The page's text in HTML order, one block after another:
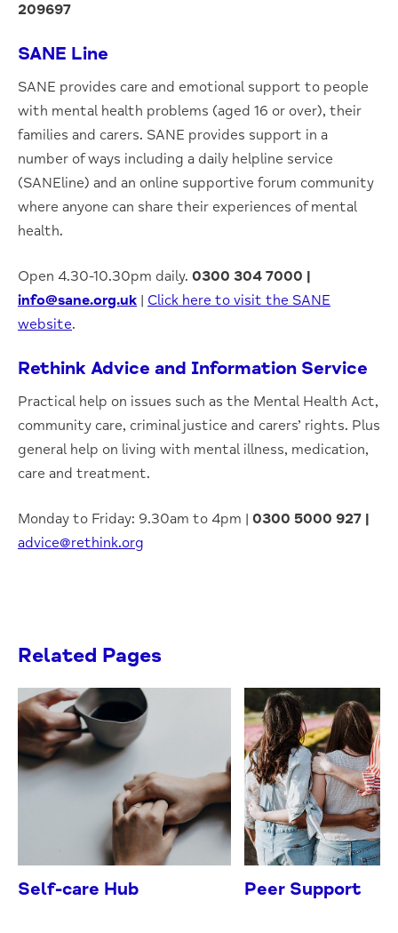
209697
SANE Line
SANE provides care and emotional support to people
with mental health problems (aged 16 or over), their
families and carers. SANE provides support in a
number of ways including a daily helpline service
(SANEline) and an online supportive forum community
where anyone can share their experiences of mental
health.
Open 4.30-10.30pm daily. 0300 304 7000 |
info@sane.org.uk | Click here to visit the SANE
website.
Rethink Advice and Information Service
Practical help on issues such as the Mental Health Act,
community care, criminal justice and carers’ rights. Plus
general help on living with mental illness, medication,
care and treatment.
Monday to Friday: 9.30am to 4pm | 0300 5000 927 |
advice@rethink.org
Related Pages
Self-care Hub Peer Support